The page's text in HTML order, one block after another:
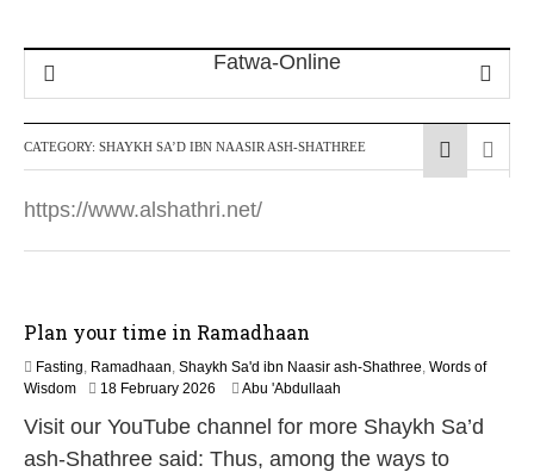
CATEGORY: SHAYKH SA’D IBN NAASIR ASH-SHATHREE
https://www.alshathri.net/
Plan your time in Ramadhaan
Fasting, Ramadhaan, Shaykh Sa'd ibn Naasir ash-Shathree, Words of
Wisdom
18 February 2026
a
y
Abu 'Abdullaah
Visit our YouTube channel for more Shaykh Sa’d
ash-Shathree said: Thus, among the ways to